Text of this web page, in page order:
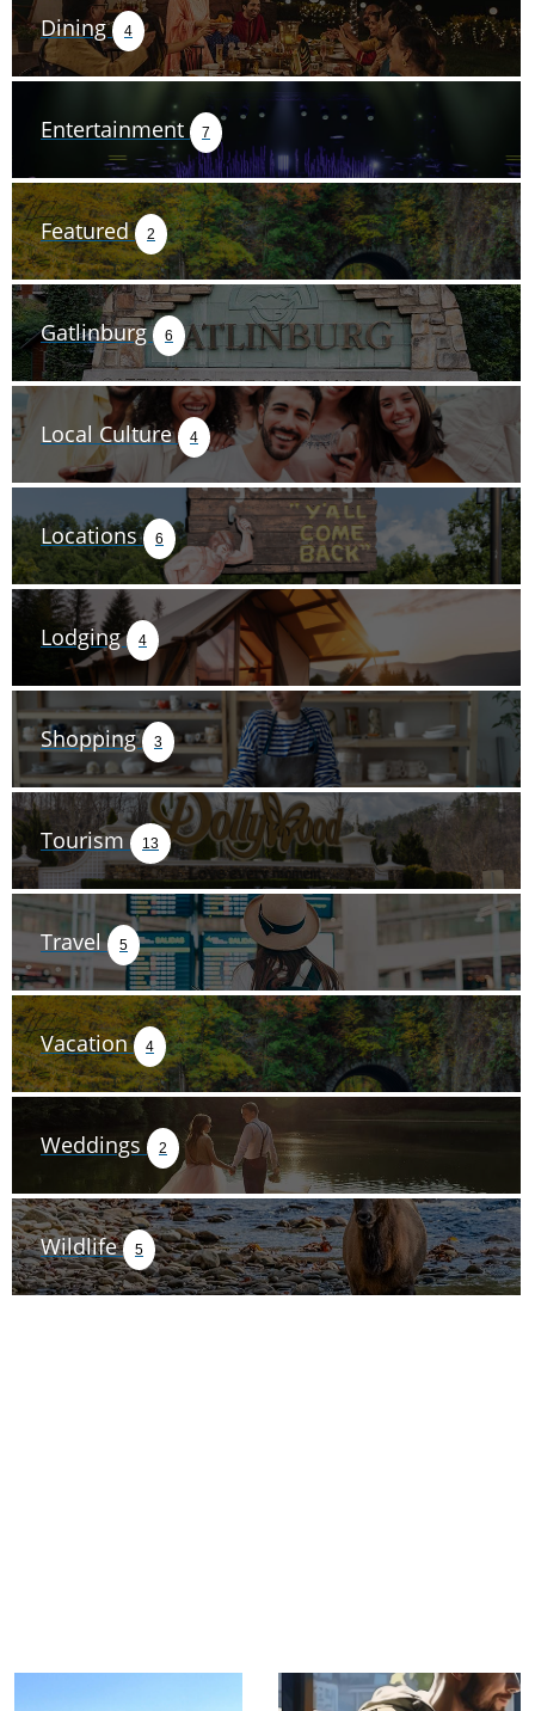
Dining 4
Entertainment 7
Featured 2
Gatlinburg 6
Local Culture 4
Locations 6
Lodging 4
Shopping 3
Tourism 13
Travel 5
Vacation 4
Weddings 2
Wildlife 5